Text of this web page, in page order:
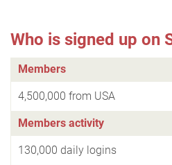
Who is signed up on
Members
4,500,000 from USA
Members activity
130,000 daily logins